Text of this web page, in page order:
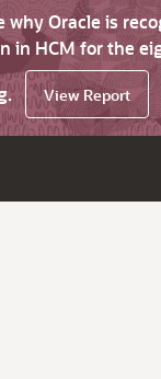
why Oracle is
in HCM for the
View Report